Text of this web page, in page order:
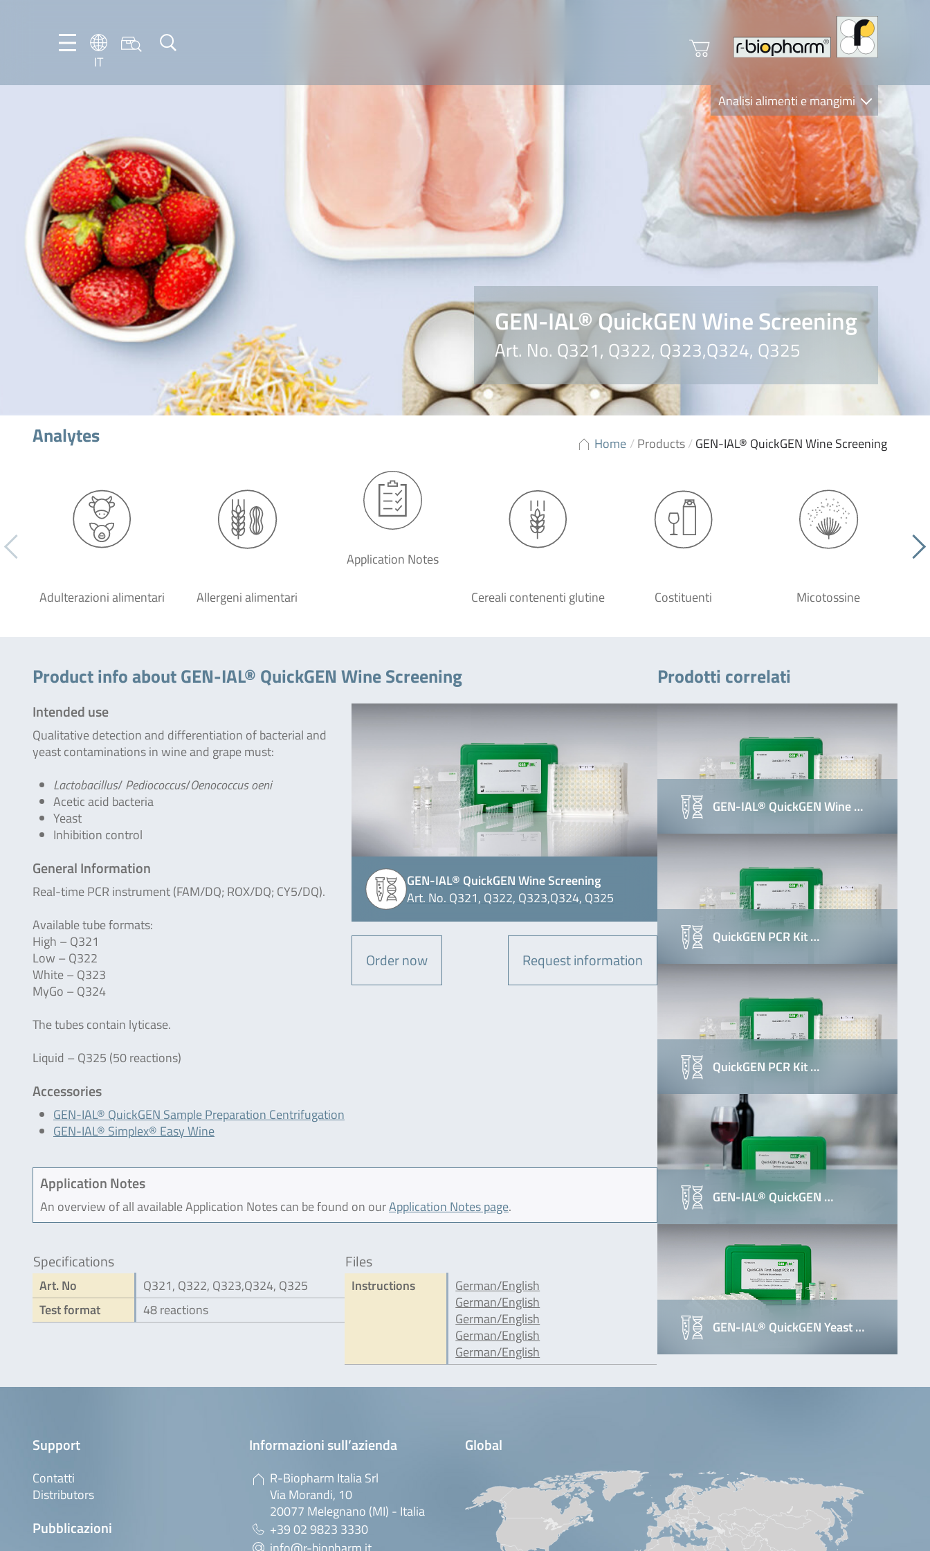
IT
EN
Analisi alimenti e mangimi
Diagnostica Clinica
R-Biopharm AG
Nutrition Care
GEN-IAL® QuickGEN Wine Screening
Art. No. Q321, Q322, Q323,Q324, Q325
Home /Products/GEN-IAL® QuickGEN Wine Screening
Analytes
Adulterazioni alimentari Allergeni alimentari
Application Notes
Cereali contenenti glutine Costituenti Micotossine
Product info about GEN-IAL® QuickGEN Wine Screening
GEN-IAL® QuickGEN Wine Screening
Art. No. Q321, Q322, Q323,Q324, Q325
Order now Request information
Intended use
Qualitative detection and differentiation of bacterial and
yeast contaminations in wine and grape must:
Lactobacillus/Pediococcus/Oenococcus oeni
Acetic acid bacteria
Yeast
Inhibition control
General Information
Real-time PCR instrument (FAM/DQ; ROX/DQ; CY5/DQ).
Available tube formats:
High – Q321
Low – Q322
White – Q323
MyGo – Q324
The tubes contain lyticase.
Liquid – Q325 (50 reactions)
Accessories
GEN-IAL® QuickGEN Sample Preparation Centrifugation
GEN-IAL® Simplex® Easy Wine
Application Notes
An overview of all available Application Notes can be found on ourApplication Notes page.
Specifications
Art. No
Q321, Q322, Q323,Q324, Q325
Test format
48 reactions
Files
Instructions
German/English
German/English
German/English
German/English
German/English
Prodotti correlati
GEN-IAL® QuickGEN Wine …
QuickGEN PCR Kit …
QuickGEN PCR Kit …
GEN-IAL® QuickGEN …
GEN-IAL® QuickGEN Yeast …
Support
Contatti
Distributors
Pubblicazioni
Informazioni sull’azienda
R-Biopharm Italia Srl
Via Morandi, 10
20077 Melegnano (MI) - Italia
+39 02 9823 3330
Global